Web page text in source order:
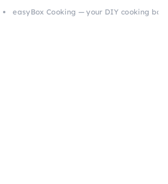
easyBox Cooking — your DIY cooking